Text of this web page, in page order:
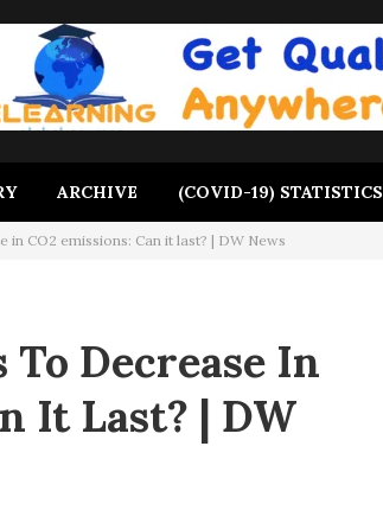
ARCHIVE (COVID-19) STATISTICS
in CO2 emissions: Can it last? | DW News
Decrease In
It Last? | DW